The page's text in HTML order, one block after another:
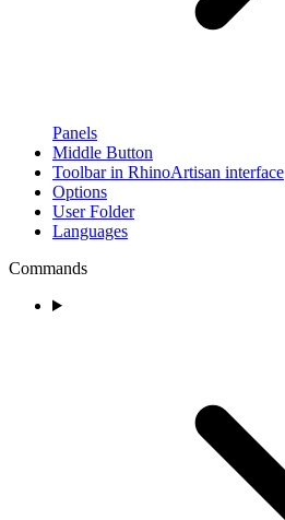
Panels
Middle Button
Toolbar in RhinoArtisan interface
Options
User Folder
Languages
Commands